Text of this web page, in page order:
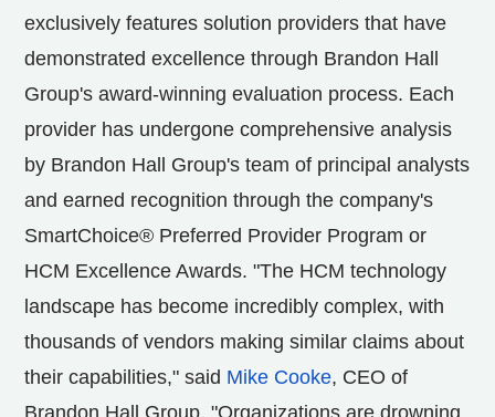
exclusively features solution providers that have
demonstrated excellence through Brandon Hall
Group's award-winning evaluation process. Each
provider has undergone comprehensive analysis
by Brandon Hall Group's team of principal analysts
and earned recognition through the company's
SmartChoice® Preferred Provider Program or
HCM Excellence Awards. "The HCM technology
landscape has become incredibly complex, with
thousands of vendors making similar claims about
their capabilities," said Mike Cooke, CEO of
Brandon Hall Group. "Organizations are drowning